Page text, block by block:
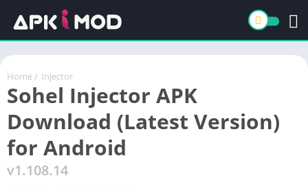
Home / Injector
Sohel Injector APK
Download (Latest Version)
for Android
v1.108.14